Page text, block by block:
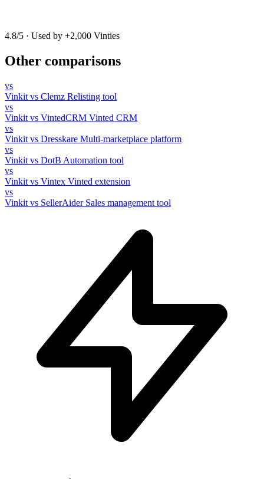
4.8/5 · Used by +2,000 Vinties
Other comparisons
vs
Vinkit vs Clemz Relisting tool
vs
Vinkit vs VintedCRM Vinted CRM
vs
Vinkit vs Dresskare Multi-marketplace platform
vs
Vinkit vs DotB Automation tool
vs
Vinkit vs Vintex Vinted extension
vs
Vinkit vs SellerAider Sales management tool